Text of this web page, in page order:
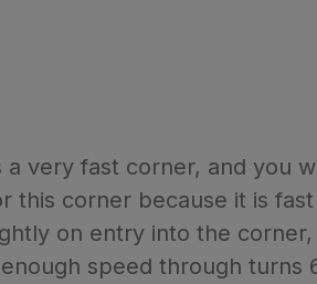
a very fast corner, and you
this corner because it is
on entry into the
speed through turns